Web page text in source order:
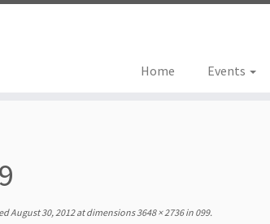
Home Events
August 30, 2012at dimensions3648 × 2736in 099.